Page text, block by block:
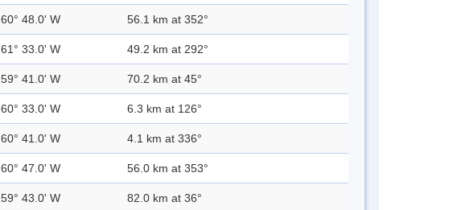
60° 48.0' W 56.1 km at 352°
61° 33.0' W 49.2 km at 292°
59° 41.0' W 70.2 km at 45°
60° 33.0' W 6.3 km at 126°
60° 41.0' W 4.1 km at 336°
60° 47.0' W 56.0 km at 353°
59° 43.0' W 82.0 km at 36°